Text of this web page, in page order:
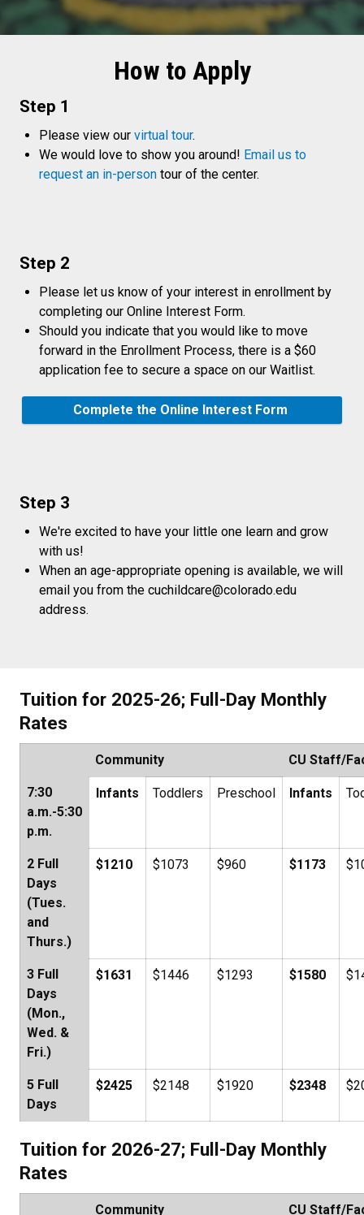
How to Apply
Step 1
Please view our virtual tour.
We would love to show you around! Email us to
request an in-person tour of the center.
Step 2
Please let us know of your interest in enrollment by
completing our Online Interest Form.
Should you indicate that you would like to move
forward in the Enrollment Process, there is a $60
application fee to secure a space on our Waitlist.
Complete the Online Interest Form
Step 3
We're excited to have your little one learn and grow
with us!
When an age-appropriate opening is available, we will
email you from the cuchildcare@colorado.edu
address.
Tuition for 2025-26; Full-Day Monthly
Rates
Community CU Staff/
7:30
a.m.-5:30
p.m.
Infants Toddlers Preschool Infants
2 Full
Days
(Tues.
and
Thurs.)
$1210 $1073 $960 $1173
3 Full
Days
(Mon.,
Wed. &
Fri.)
$1631 $1446 $1293 $1580
5 Full
Days
$2425 $2148 $1920 $2348
Tuition for 2026-27; Full-Day Monthly
Rates
Community CU Staff/